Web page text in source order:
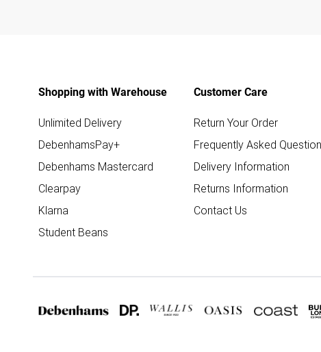
Shopping with Warehouse
Unlimited Delivery
DebenhamsPay+
Debenhams Mastercard
Clearpay
Klarna
Student Beans
Customer Care
Return Your Order
Frequently Asked
Delivery Information
Returns Information
Contact Us